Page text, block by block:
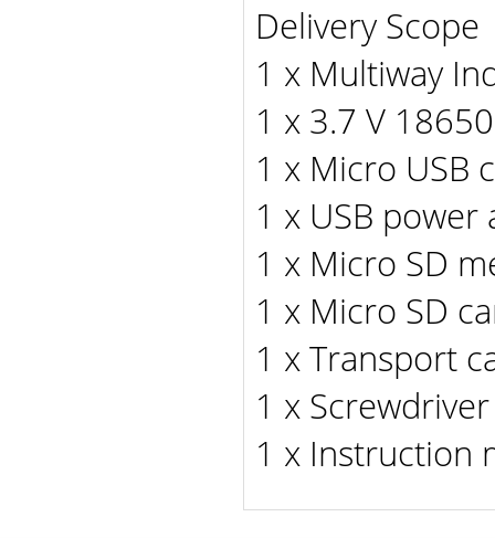
Delivery Scope
1 x Multiway
1 x 3.7 V
1 x Micro USB
1 x USB power
1 x Micro SD
1 x Micro SD
1 x Transport
1 x Screwdriver
1 x Instruction